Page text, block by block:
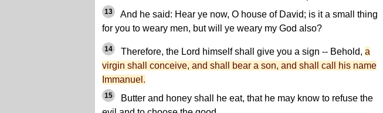
13
And he said: Hear ye now, O house of David; is it a small thing
for you to weary men, but will ye weary my God also?
14 Therefore, the Lord himself shall give you a sign -- Behold, a
virgin shall conceive, and shall bear a son, and shall call his name
Immanuel.
15
Butter and honey shall he eat, that he may know to refuse the